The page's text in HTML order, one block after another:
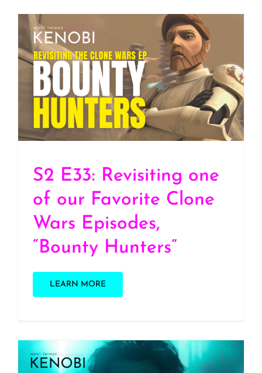
S2 E33: Revisiting one of
our Favorite Clone Wars
Episodes, “Bounty
Hunters”
S2 E33: Revisiting one
of our Favorite Clone
Wars Episodes,
“Bounty Hunters”
LEARN MORE